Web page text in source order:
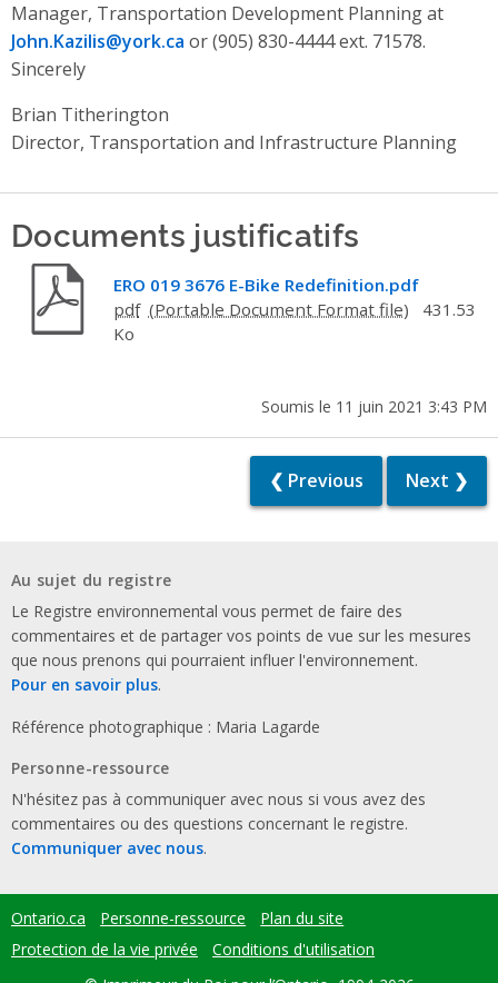
Manager, Transportation Development Planning at
John.Kazilis@york.ca or (905) 830-4444 ext. 71578.
Sincerely
Brian Titherington
Director, Transportation and Infrastructure Planning
Documents justificatifs
ERO 019 3676 E-Bike Redefinition.pdf
pdf
431.53
Ko
Soumis le 11 juin 2021 3:43 PM
❮ Previous Next ❯
Au sujet du registre
Le Registre environnemental vous permet de faire des
commentaires et de partager vos points de vue sur les mesures
que nous prenons qui pourraient influer l'environnement.
Pour en savoir plus.
Référence photographique : Maria Lagarde
Personne-ressource
N'hésitez pas à communiquer avec nous si vous avez des
commentaires ou des questions concernant le registre.
Communiquer avec nous.
Footer
menu
Ontario.ca Personne-ressource
Plan du site
Protection de la vie privée
Conditions d'utilisation